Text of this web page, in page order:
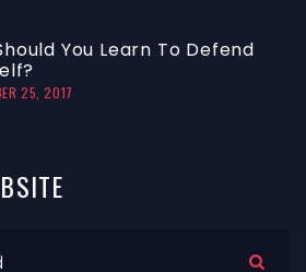
You Learn To Defend
25, 2017